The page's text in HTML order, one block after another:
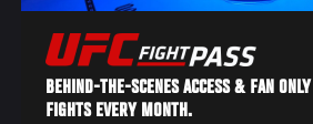
BEHIND-THE-SCENES ACCESS & FAN ONLY
FIGHTS EVERY MONTH.